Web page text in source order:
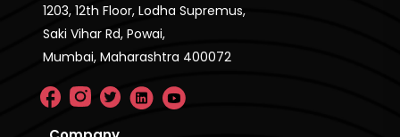
1203, 12th Floor, Lodha Supremus,
Saki Vihar Rd, Powai,
Mumbai, Maharashtra 400072